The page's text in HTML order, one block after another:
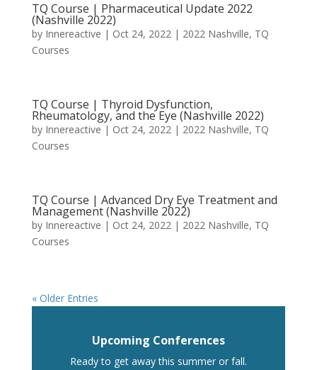
TQ Course | Pharmaceutical Update 2022
(Nashville 2022)
by Innereactive | Oct 24, 2022| 2022 Nashville, TQ
Courses
TQ Course | Thyroid Dysfunction,
Rheumatology, and the Eye (Nashville 2022)
by Innereactive | Oct 24, 2022| 2022 Nashville, TQ
Courses
TQ Course | Advanced Dry Eye Treatment and
Management (Nashville 2022)
by Innereactive | Oct 24, 2022| 2022 Nashville, TQ
Courses
« Older Entries
Upcoming Conferences
Ready to get away this summer or fall.